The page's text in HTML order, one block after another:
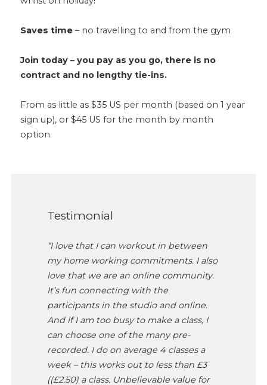
Saves time – no travelling to and from the gym
Join today – you pay as you go, there is no
contract and no lengthy tie-ins.
From as little as $35 US per month (based on 1 year
sign up), or $45 US for the month by month
option.
Testimonial
“I love that I can workout in between
my home working commitments. I also
love that we are an online community.
It’s fun connecting with the
participants in the studio and online.
And if I am too busy to make a class, I
can choose one of the many pre-
recorded. I do on average 4 classes a
week – this works out to less than £3
((£2.50) a class. Unbelievable value for